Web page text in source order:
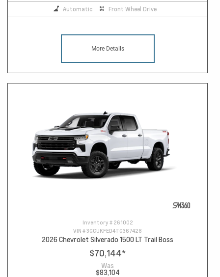
Automatic Front Wheel Drive
More Details
Inventory # 261002
VIN #3GCUKFED4TG367428
2026 Chevrolet Silverado 1500 LT Trail Boss
$70,144*
Was
$83,104